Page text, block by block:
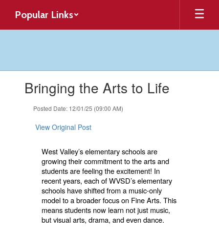
main
Popular Links
slides.Bringing the Arts to Life
Posted Date: 12/01/25 (09:00 AM)
View Original Post
West Valley’s elementary schools are
growing their commitment to the arts and
students are feeling the excitement! In
recent years, each of WVSD’s elementary
schools have shifted from a music-only
model to a broader focus on Fine Arts. This
means students now learn not just music,
but visual arts, drama, and even dance.